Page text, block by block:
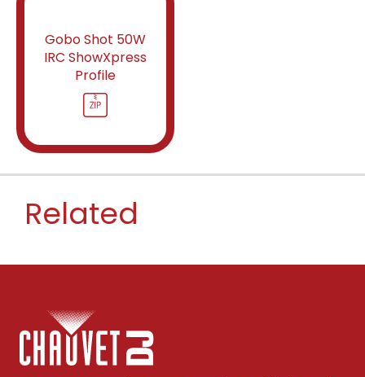
Gobo Shot 50W
IRC ShowXpress
Profile
Related